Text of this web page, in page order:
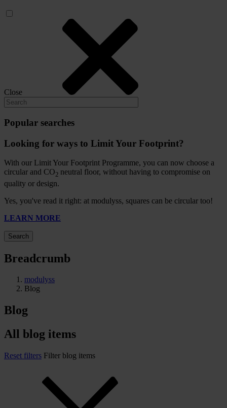
Close
Popular searches
Looking for ways to Limit Your Footprint?
With our Limit Your Footprint Programme, you can now choose a
circular and CO2 neutral floor, without having to compromise on
quality or design.
Yes, you've read it right: at modulyss, squares can be circular too!
LEARN MORE
Search
Breadcrumb
modulyss
Blog
Blog
All blog items
Reset filters Filter blog items